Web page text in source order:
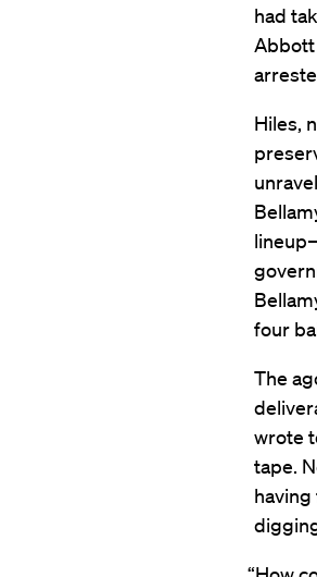
had
Abbott
Hiles,
four
The
wrote
tape.